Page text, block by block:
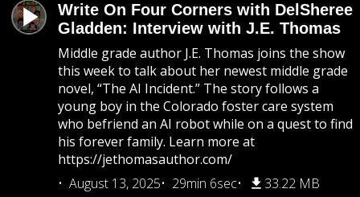
Write On Four Corners with DelSheree
Gladden: Interview with J.E. Thomas
Middle grade author J.E. Thomas joins the show
this week to talk about her newest middle grade
novel, “The AI Incident.” The story follows a
young boy in the Colorado foster care system
who befriend an AI robot while on a quest to find
his forever family. Learn more at
https://jethomasauthor.com/
August 13, 2025
29min 6sec 33.22 MB